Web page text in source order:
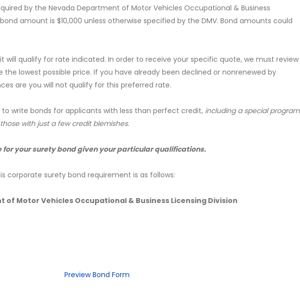
by the Nevada Department of Motor Vehicles Occupational & Business
amount is $10,000 unless otherwise specified by the DMV. Bond amounts could
will qualify for rate indicated. In order to receive your specific quote, we must review
lowest possible price. If you have already been declined or nonrenewed by
are you will not qualify for this preferred rate.
to write bonds for applicants with less than perfect credit, including a special program
with just a few credit blemishes.
for your surety bond given your particular qualifications.
corporate surety bond requirement is as follows:
of Motor Vehicles Occupational & Business Licensing Division
Preview Bond Form